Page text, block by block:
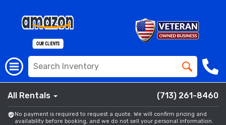
All Rentals (713) 261-8460
No payment is required to request a quote. We will confirm pricing and
availability before booking, and we do not sell your personal information.